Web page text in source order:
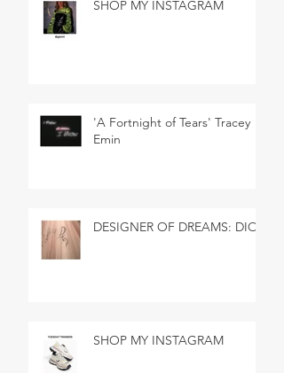
SHOP MY INSTAGRAM
'A Fortnight of Tears' Tracey
Emin
DESIGNER OF DREAMS: DIOR
SHOP MY INSTAGRAM